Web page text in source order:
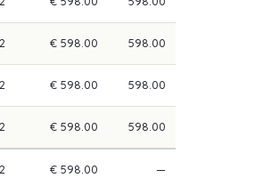
€ 598.00 598.00
€ 598.00 598.00
€ 598.00 598.00
€ 598.00 —